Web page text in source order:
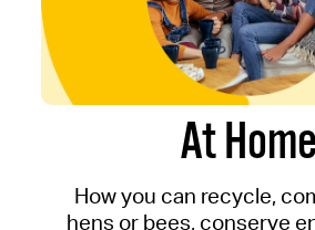
At Home
How you can recycle,
hens or bees, conserve